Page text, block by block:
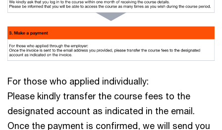
For those who applied individually:
Please kindly transfer the course fees to the
designated account as indicated in the email.
Once the payment is confirmed, we will send you